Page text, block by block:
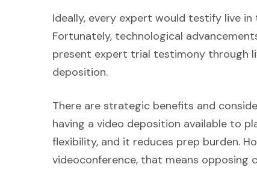
Ideally, every expert would testify live
Fortunately, technological
present expert trial testimony through
deposition.
There are strategic benefits and
having a video deposition available to
flexibility, and it reduces prep burden.
videoconference, that means